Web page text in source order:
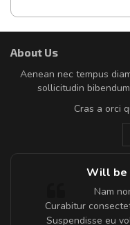
About Us
Aenean nec tempus
sollicitudin
Cras a orci
Will be
Nam
Curabitur
Suspendisse eu